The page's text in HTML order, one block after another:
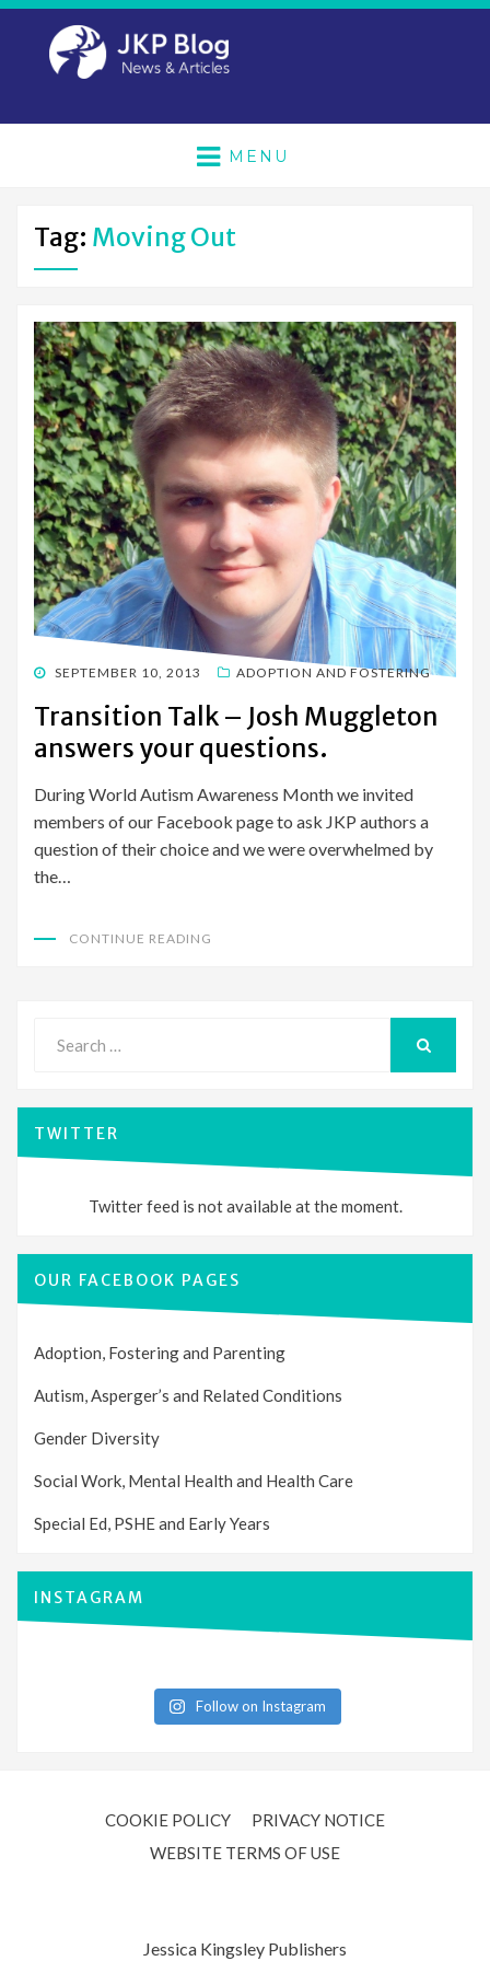
MENU
Tag: Moving Out
POSTED
SEPTEMBER 10, 2013 ADOPTION AND FOSTERING
Transition Talk – Josh Muggleton
answers your questions.
During World Autism Awareness Month we invited
members of our Facebook page to ask JKP authors a
question of their choice and we were overwhelmed by
the…
CONTINUE READING
for:
TWITTER
Twitter feed is not available at the moment.
OUR FACEBOOK PAGES
Adoption, Fostering and Parenting
Autism, Asperger’s and Related Conditions
Gender Diversity
Social Work, Mental Health and Health Care
Special Ed, PSHE and Early Years
INSTAGRAM
Follow on Instagram
COOKIE POLICY
PRIVACY NOTICE
WEBSITE TERMS OF USE
Jessica Kingsley Publishers